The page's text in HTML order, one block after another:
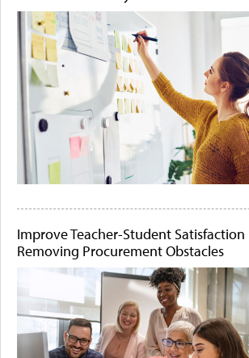
Improve Teacher-Student Satisfaction
Removing Procurement Obstacles